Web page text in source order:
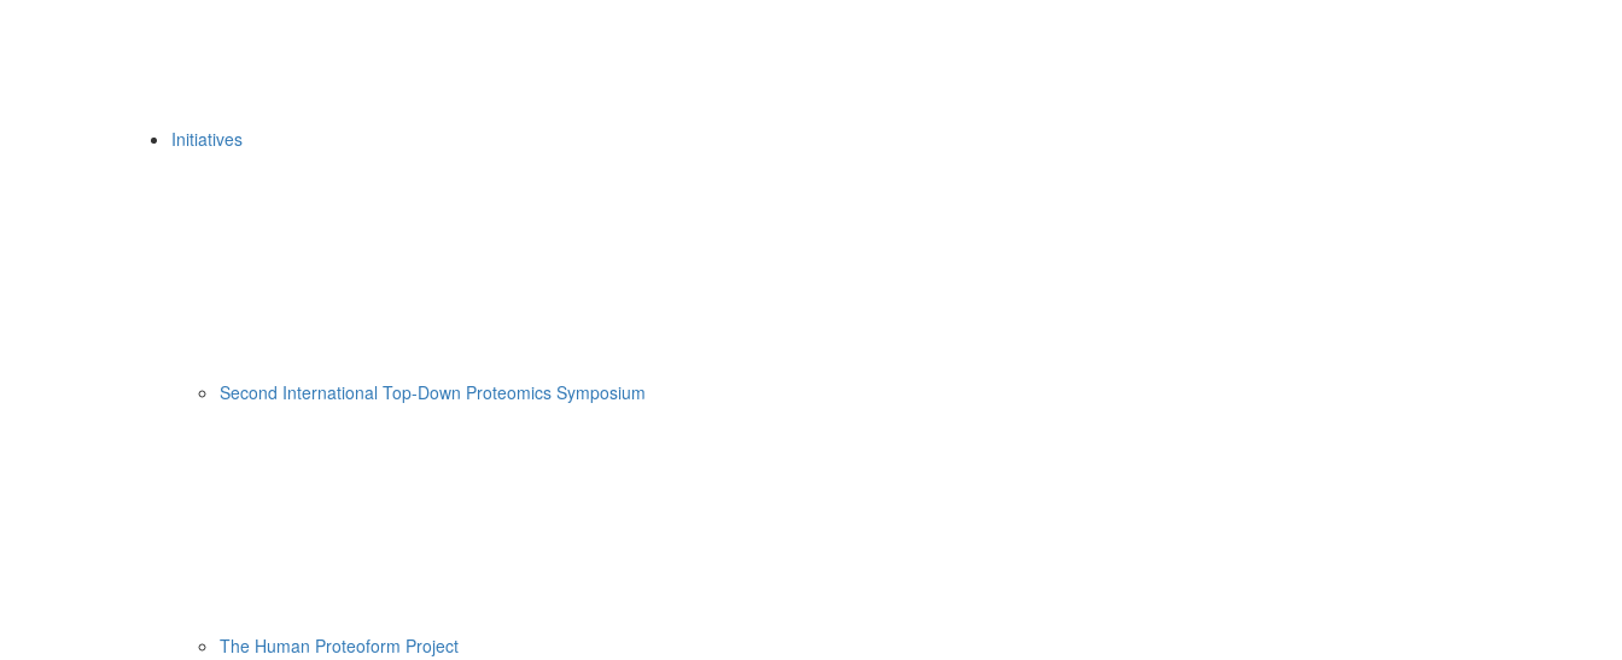
Initiatives
Second International Top-Down Proteomics Symposium
The Human Proteoform Project